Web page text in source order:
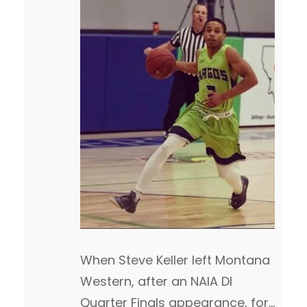
When Steve Keller left Montana
Western, after an NAIA DI
Quarter Finals appearance, for